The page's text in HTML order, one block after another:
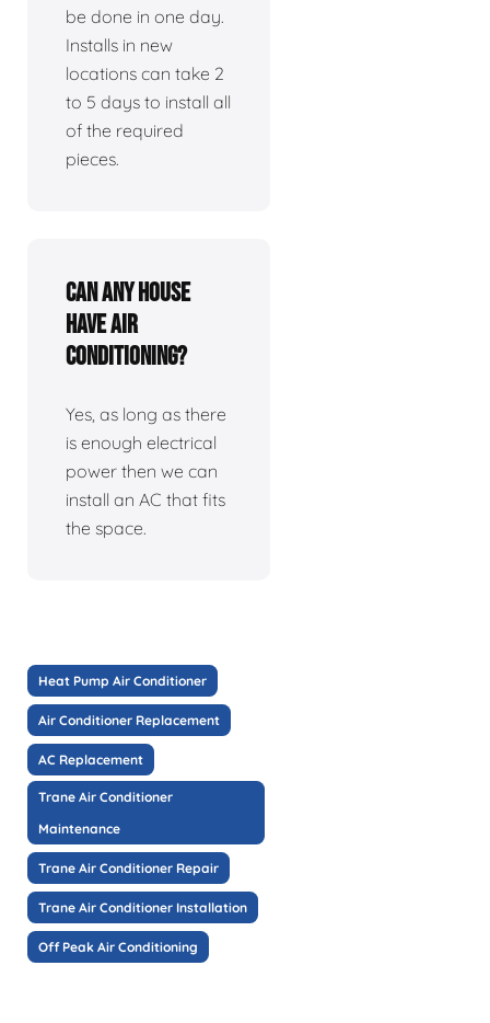
be done in one day.
Installs in new
locations can take 2
to 5 days to install all
of the required
pieces.
Can any house
have air
conditioning?
Yes, as long as there
is enough electrical
power then we can
install an AC that fits
the space.
Heat Pump Air Conditioner
Air Conditioner Replacement
AC Replacement
Trane Air Conditioner
Maintenance
Trane Air Conditioner Repair
Trane Air Conditioner Installation
Off Peak Air Conditioning